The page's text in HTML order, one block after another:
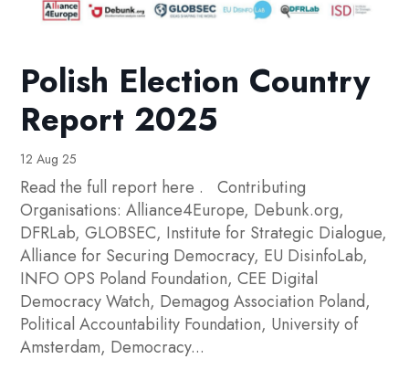
Polish Election Country
Report 2025
12 Aug 25
Read the full report here . Contributing
Organisations: Alliance4Europe, Debunk.org,
DFRLab, GLOBSEC, Institute for Strategic Dialogue,
Alliance for Securing Democracy, EU DisinfoLab,
INFO OPS Poland Foundation, CEE Digital
Democracy Watch, Demagog Association Poland,
Political Accountability Foundation, University of
Amsterdam, Democracy...